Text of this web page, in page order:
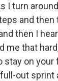
I turn
and
then I
me that
on your
out sprint